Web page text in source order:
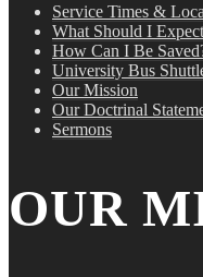
Service Times &
What Should I
How Can I Be
University Bus
Our Mission
Our Doctrinal
Sermons
OUR